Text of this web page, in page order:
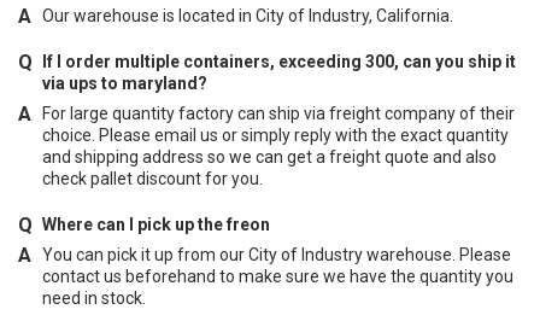
Our warehouse is located in City of Industry, California.
If I order multiple containers, exceeding 300, can you ship it
via ups to maryland?
For large quantity factory can ship via freight company of their
choice. Please email us or simply reply with the exact quantity
and shipping address so we can get a freight quote and also
check pallet discount for you.
Where can I pick up the freon
You can pick it up from our City of Industry warehouse. Please
contact us beforehand to make sure we have the quantity you
need in stock.